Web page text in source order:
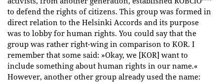
to defend the rights of citizens. This group was formed in
direct relation to the Helsinki Accords and its purpose
was to lobby for human rights. You could say that the
group was rather right-wing in comparison to KOR. I
remember that some said: »Okay, we [KOR] want to
include something about human rights in our name.«
However, another other group already used the name: